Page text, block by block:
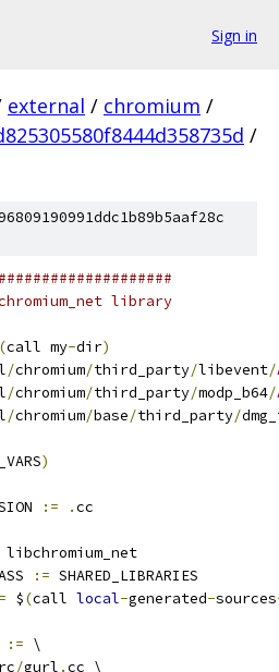
Sign in
external / chromium /
/
library
(call my-dir)
/chromium/third_party/libevent/
/chromium/third_party/modp_b64/
/chromium/base/third_party/
)
:= .cc
libchromium_net
:= SHARED_LIBRARIES
$(call local-generated-sources
:= \
/gurl .cc \